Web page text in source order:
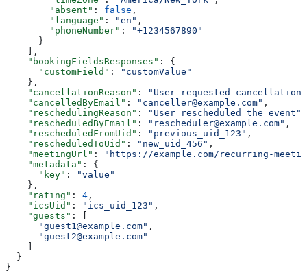
        "absent"
: false ,
        "language"
: "en" ,
        "phoneNumber"
:
"+1234567890"
      }
    ],
    "bookingFieldsResponses"
: {
      "customField"
:
"customValue"
    },
    "cancellationReason"
:
"User requested cancellation"
    "cancelledByEmail"
: "canceller@example.com" ,
    "reschedulingReason"
: "User rescheduled the event"
    "rescheduledByEmail"
: "rescheduler@example.com" ,
    "rescheduledFromUid"
: "previous_uid_123" ,
    "rescheduledToUid"
: "new_uid_456" ,
    "meetingUrl"
:
"https://example.com/recurring-
    "metadata"
: {
      "key"
:
"value"
    },
    "rating"
: 4 ,
    "icsUid"
: "ics_uid_123" ,
    "guests"
: [
      "guest1@example.com"
,
      "guest2@example.com"
    ]
  }
}